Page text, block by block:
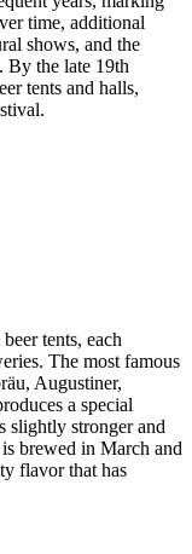
time, additional
shows, and the
By the late 19th
tents and halls,
tents, each
The most famous
Augustiner,
a special
slightly stronger and
brewed in March and
flavor that has